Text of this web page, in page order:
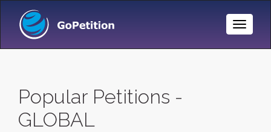
Toggle
Popular Petitions -
GLOBAL